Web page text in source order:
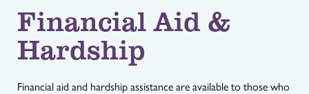
Financial Aid &
Hardship
Financial aid and hardship assistance are available to those who